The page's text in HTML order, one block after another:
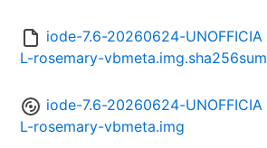
iode-7.6-20260624-UNOFFICIA
L-rosemary-vbmeta.img.sha256sum
iode-7.6-20260624-UNOFFICIA
L-rosemary-vbmeta.img